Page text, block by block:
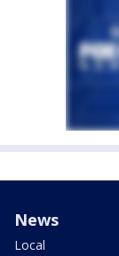
News
Local